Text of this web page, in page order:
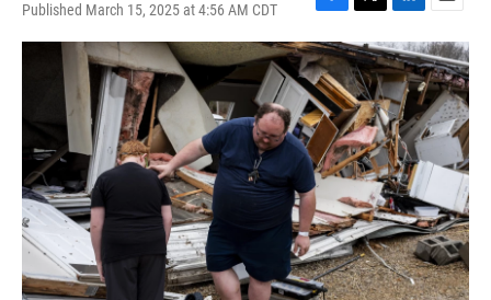
Published March 15, 2025 at 4:56 AM CDT
F
a
c
e
b
o
o
k
T
w
i
t
t
e
r
L
i
n
k
e
d
I
n
E
m
a
i
l